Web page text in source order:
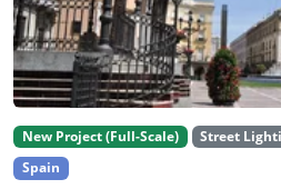
New Project (Full-Scale) Street
Spain